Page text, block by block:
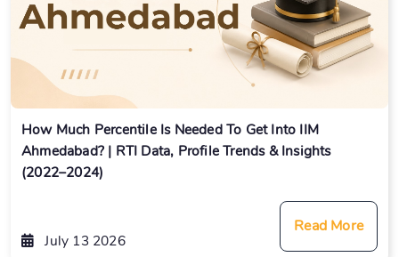
How Much Percentile Is Needed To Get Into IIM
Ahmedabad? | RTI Data, Profile Trends & Insights
(2022–2024)
July 13 2026
Read More